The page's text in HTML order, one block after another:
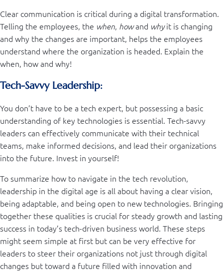
Clear communication is critical during a digital transformation.
Telling the employees, the when, howand whyit is changing
and why the changes are important, helps the employees
understand where the organization is headed. Explain the
when, how and why!
Tech-Savvy Leadership:
You don’t have to be a tech expert, but possessing a basic
understanding of key technologies is essential. Tech-savvy
leaders can effectively communicate with their technical
teams, make informed decisions, and lead their organizations
into the future. Invest in yourself!
To summarize how to navigate in the tech revolution,
leadership in the digital age is all about having a clear vision,
being adaptable, and being open to new technologies. Bringing
together these qualities is crucial for steady growth and lasting
success in today’s tech-driven business world. These steps
might seem simple at first but can be very effective for
leaders to steer their organizations not just through digital
changes but toward a future filled with innovation and